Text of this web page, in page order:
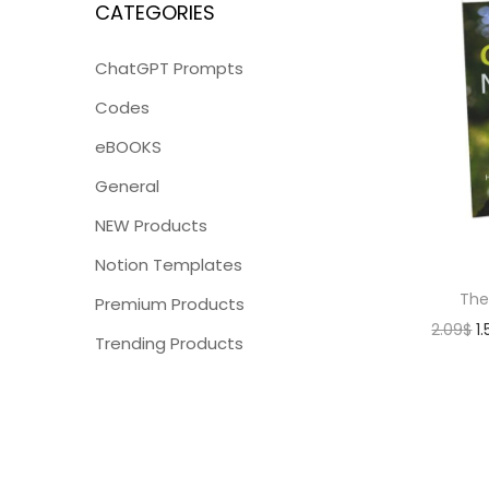
2.09$
CATEGORIES
ChatGPT Prompts
Codes
eBOOKS
General
NEW Products
Notion Templates
Premium Products
Trending Products